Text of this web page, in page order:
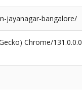
jayanagar-bangalore/
Chrome/131.0.0.0